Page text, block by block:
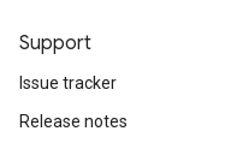
Support
Issue tracker
Release notes